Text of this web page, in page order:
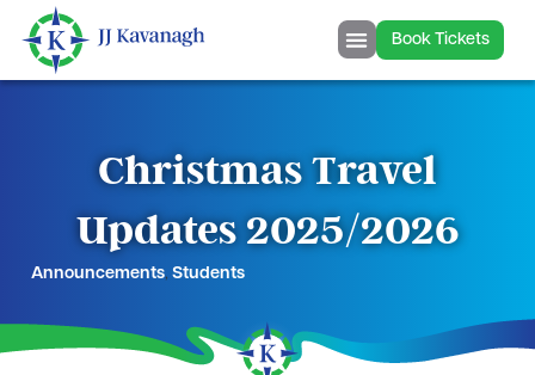
Book Tickets
Christmas Travel
Updates 2025/2026
Announcements, Students